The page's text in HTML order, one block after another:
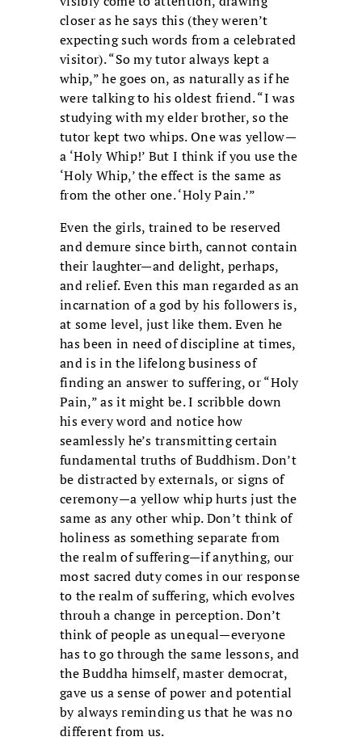
closer as he says this (they weren’t
expecting such words from a celebrated
visitor). “So my tutor always kept a
whip,” he goes on, as naturally as if he
were talking to his oldest friend. “I was
studying with my elder brother, so the
tutor kept two whips. One was yellow—
a ‘Holy Whip!’ But I think if you use the
‘Holy Whip,’ the effect is the same as
from the other one. ‘Holy Pain.’”
Even the girls, trained to be reserved
and demure since birth, cannot contain
their laughter—and delight, perhaps,
and relief. Even this man regarded as an
incarnation of a god by his followers is,
at some level, just like them. Even he
has been in need of discipline at times,
and is in the lifelong business of
finding an answer to suffering, or “Holy
Pain,” as it might be. I scribble down
his every word and notice how
seamlessly he’s transmitting certain
fundamental truths of Buddhism. Don’t
be distracted by externals, or signs of
ceremony—a yellow whip hurts just the
same as any other whip. Don’t think of
holiness as something separate from
the realm of suffering—if anything, our
most sacred duty comes in our response
to the realm of suffering, which evolves
throuh a change in perception. Don’t
think of people as unequal—everyone
has to go through the same lessons, and
the Buddha himself, master democrat,
gave us a sense of power and potential
by always reminding us that he was no
different from us.